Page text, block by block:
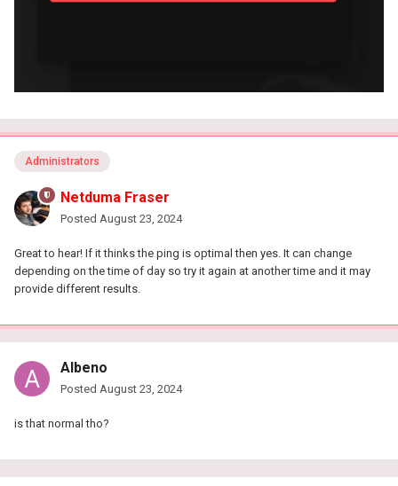
Administrators
Netduma Fraser
Posted August 23, 2024
Great to hear! If it thinks the ping is optimal then yes. It can change
depending on the time of day so try it again at another time and it may
provide different results.
Albeno
Posted August 23, 2024
is that normal tho?